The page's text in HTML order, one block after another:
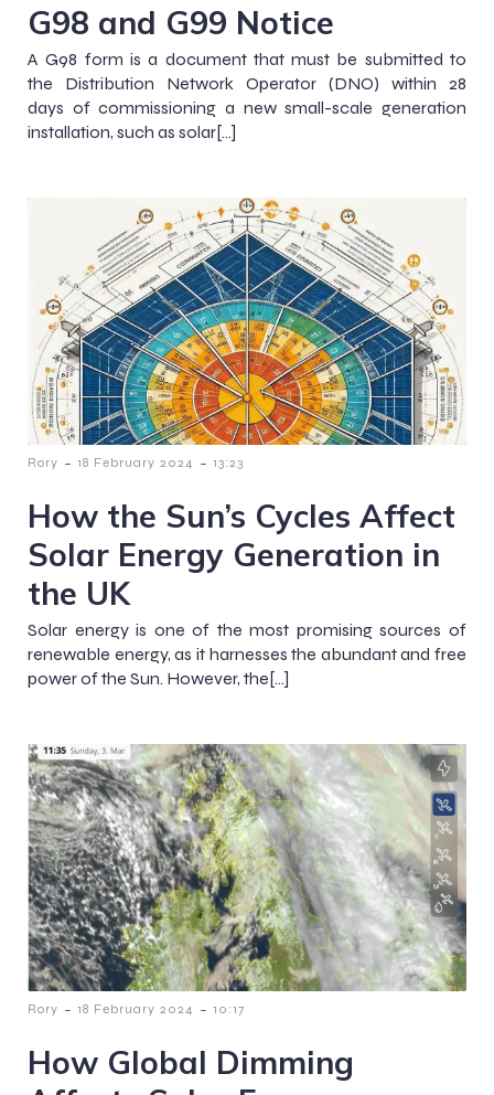
G98 and G99 Notice
A G98 form is a document that must be submitted to
the Distribution Network Operator (DNO) within 28
days of commissioning a new small-scale generation
installation, such as solar[…]
Rory - 18 February 2024 - 13:23
How the Sun’s Cycles Affect
Solar Energy Generation in
the UK
Solar energy is one of the most promising sources of
renewable energy, as it harnesses the abundant and free
power of the Sun. However, the[…]
Rory - 18 February 2024 - 10:17
How Global Dimming